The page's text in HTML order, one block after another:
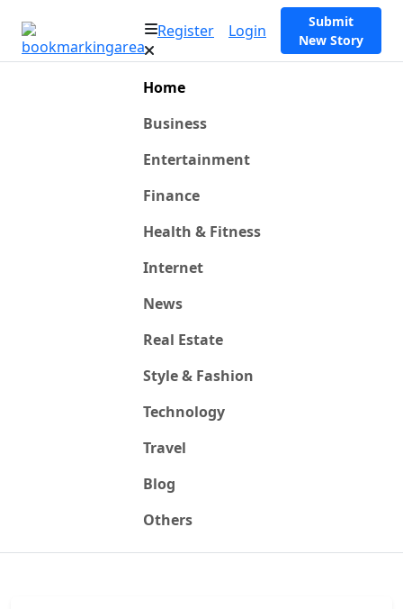
Register Login
Submit
New Story
Home
Business
Entertainment
Finance
Health & Fitness
Internet
News
Real Estate
Style & Fashion
Technology
Travel
Blog
Others